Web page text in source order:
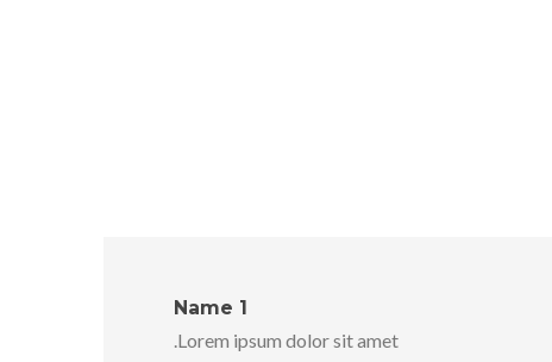
Name 1
Lorem ipsum dolor sit amet.